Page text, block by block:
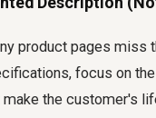
product pages miss
focus on
the customer's